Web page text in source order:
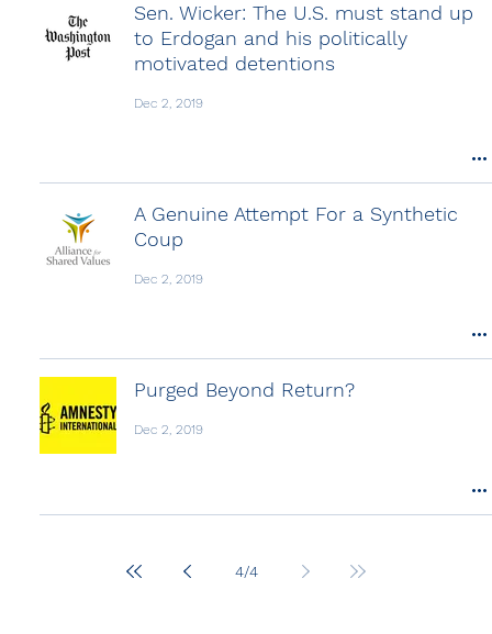
Sen. Wicker: The U.S. must stand up
to Erdogan and his politically
motivated detentions
Dec 2, 2019
A Genuine Attempt For a Synthetic
Coup
Dec 2, 2019
Purged Beyond Return?
Dec 2, 2019
4/4